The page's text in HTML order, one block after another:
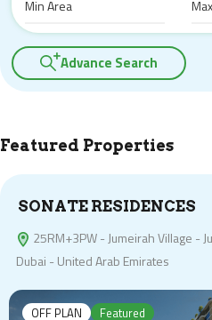
Advance Search
Featured Properties
SONATE RESIDENCES
25RM+3PW - Jumeirah Village -
Dubai - United Arab Emirates
OFF PLAN Featured